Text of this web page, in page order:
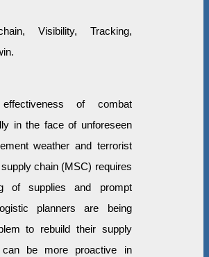
Visibility, Tracking,
of combat
in the face of unforeseen
weather and terrorist
chain (MSC) requires
of supplies and prompt
planners are being
to rebuild their supply
be more proactive in